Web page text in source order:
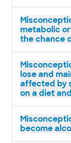
metabolic
the chance
lose and
affected by
on a diet
become